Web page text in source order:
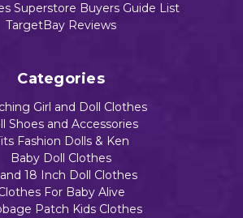
Superstore Buyers Guide List
TargetBay Reviews
Categories
Girl and Doll Clothes
Shoes and Accessories
Fashion Dolls & Ken
Baby Doll Clothes
18 Inch Doll Clothes
For Baby Alive
Patch Kids Clothes